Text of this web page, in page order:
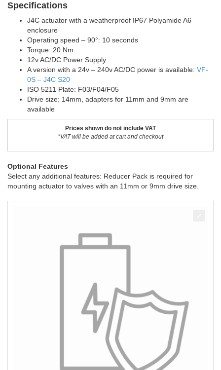
Specifications
J4C actuator with a weatherproof IP67 Polyamide A6
enclosure
Operating speed – 90°: 10 seconds
Torque: 20 Nm
12v AC/DC Power Supply
A version with a 24v – 240v AC/DC power is available: VF-
0S – J4C S20
ISO 5211 Plate: F03/F04/F05
Drive size: 14mm, adapters for 11mm and 9mm are
available
Prices shown do not include VAT
*VAT will be added at cart and checkout
Optional Features
Select any additional features: Reducer Pack is required for
mounting actuator to valves with an 11mm or 9mm drive size.